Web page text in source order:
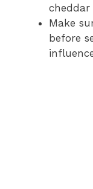
cheddar
Make
before